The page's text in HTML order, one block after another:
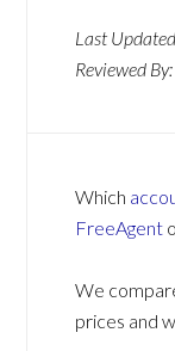
Last
Reviewed By:
Which
FreeAgent
We
prices and